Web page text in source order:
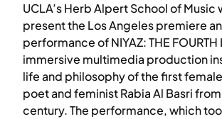
UCLA’s Herb Alpert School of
present the Los Angeles premiere
performance of NIYAZ: THE FOURTH
immersive multimedia production
life and philosophy of the first
poet and feminist Rabia Al Basri
century. The performance, which